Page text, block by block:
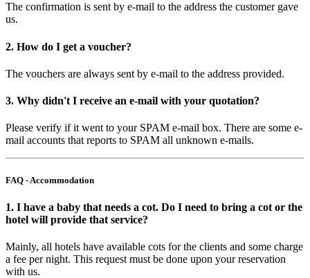
The confirmation is sent by e-mail to the address the customer gave
us.
2. How do I get a voucher?
The vouchers are always sent by e-mail to the address provided.
3. Why didn't I receive an e-mail with your quotation?
Please verify if it went to your SPAM e-mail box. There are some e-
mail accounts that reports to SPAM all unknown e-mails.
FAQ - Accommodation
1. I have a baby that needs a cot. Do I need to bring a cot or the
hotel will provide that service?
Mainly, all hotels have available cots for the clients and some charge
a fee per night. This request must be done upon your reservation
with us.